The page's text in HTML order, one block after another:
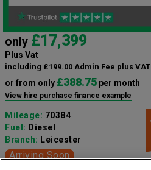
only £17,399
Plus Vat
including £199.00 Admin Fee plus VAT
or from only £388.75 per month
View hire purchase finance example
Mileage: 70384
Fuel: Diesel
Branch: Leicester
Arriving Soon